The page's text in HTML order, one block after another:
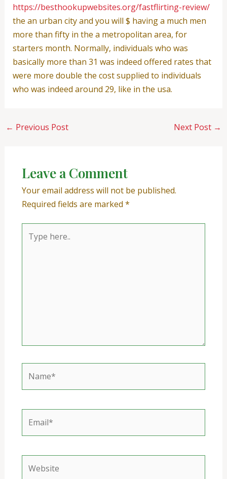
https://besthookupwebsites.org/fastflirting-review/
the an urban city and you will $ having a much men
more than fifty in the a metropolitan area, for
starters month. Normally, individuals who was
basically more than 31 was indeed offered rates that
were more double the cost supplied to individuals
who was indeed around 29, like in the usa.
← Previous Post Next Post →
Leave a Comment
Your email address will not be published.
Required fields are marked *
here..